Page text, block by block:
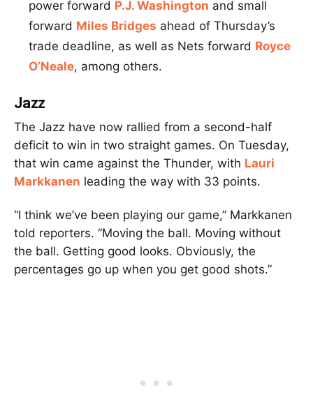
power forward P.J. Washington and small
forward Miles Bridges ahead of Thursday’s
trade deadline, as well as Nets forward Royce
O’Neale, among others.
Jazz
The Jazz have now rallied from a second-half
deficit to win in two straight games. On Tuesday,
that win came against the Thunder, with Lauri
Markkanen leading the way with 33 points.
“I think we’ve been playing our game,” Markkanen
told reporters. “Moving the ball. Moving without
the ball. Getting good looks. Obviously, the
percentages go up when you get good shots.”